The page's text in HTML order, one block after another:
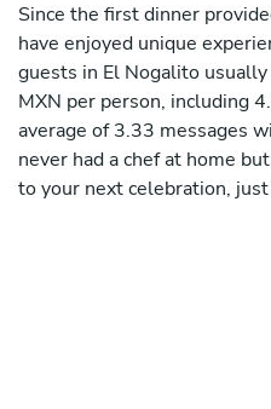
Since the first dinner
have enjoyed unique
guests in El Nogalito
MXN per person, including
average of 3.33 messages
never had a chef at home
to your next celebration,